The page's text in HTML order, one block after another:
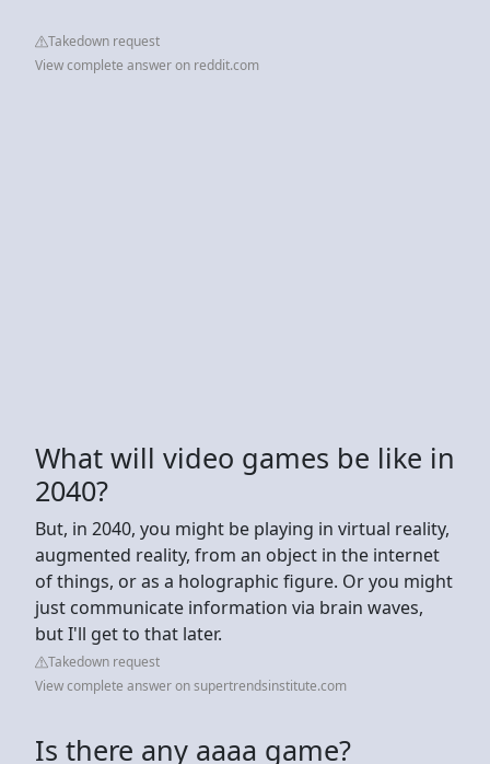
Takedown request
View complete answer on reddit.com
What will video games be like in
2040?
But, in 2040, you might be playing in virtual reality,
augmented reality, from an object in the internet
of things, or as a holographic figure. Or you might
just communicate information via brain waves,
but I'll get to that later.
Takedown request
View complete answer on supertrendsinstitute.com
Is there any aaaa game?